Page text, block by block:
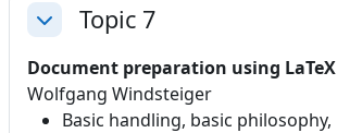
CollapseTopic 7
Document preparation using LaTeX
Wolfgang Windsteiger
Basic handling, basic philosophy,